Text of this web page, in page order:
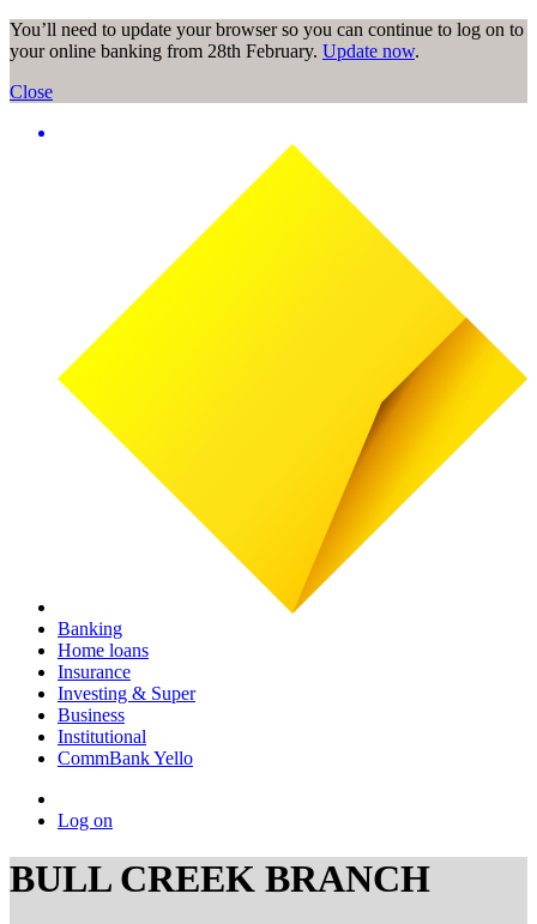
You’ll need to update your browser so you can continue to log on to
your online banking from 28th February. Update now.
Close
Banking
Home loans
Insurance
Investing & Super
Business
Institutional
CommBank Yello
Log on
BULL CREEK BRANCH